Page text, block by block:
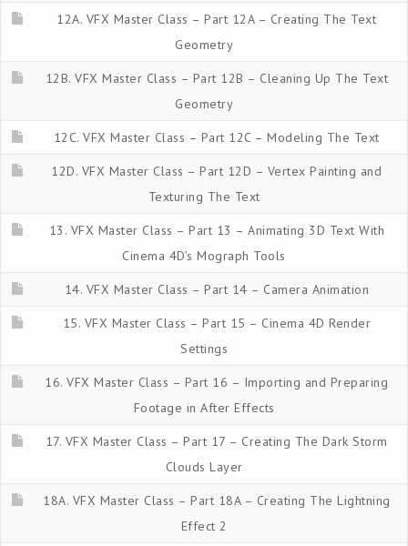
12A. VFX Master Class – Part 12A – Creating The Text
Geometry
12B. VFX Master Class – Part 12B – Cleaning Up The Text
Geometry
12C. VFX Master Class – Part 12C – Modeling The Text
12D. VFX Master Class – Part 12D – Vertex Painting and
Texturing The Text
13. VFX Master Class – Part 13 – Animating 3D Text With
Cinema 4D’s Mograph Tools
14. VFX Master Class – Part 14 – Camera Animation
15. VFX Master Class – Part 15 – Cinema 4D Render
Settings
16. VFX Master Class – Part 16 – Importing and Preparing
Footage in After Effects
17. VFX Master Class – Part 17 – Creating The Dark Storm
Clouds Layer
18A. VFX Master Class – Part 18A – Creating The Lightning
Effect 2